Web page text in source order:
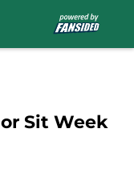
Sit Week